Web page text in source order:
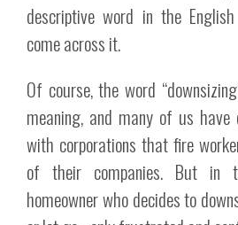
descriptive word in the
come across it.
Of course, the word
meaning, and many of us
with corporations that fire
of their companies. But in
homeowner who decides to